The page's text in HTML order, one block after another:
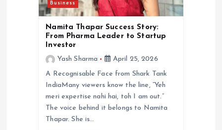
Business
Namita Thapar Success Story:
From Pharma Leader to Startup
Investor
Yash Sharma
April 25, 2026
A Recognisable Face from Shark Tank
IndiaMany viewers know the line, “Yeh
meri expertise nahi hai, toh I am out.”
The voice behind it belongs to Namita
Thapar. She is…